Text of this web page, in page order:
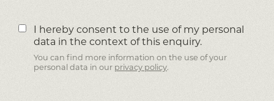
I hereby consent to the use of my personal
data in the context of this enquiry.
You can find more information on the use of your
personal data in our privacy policy.